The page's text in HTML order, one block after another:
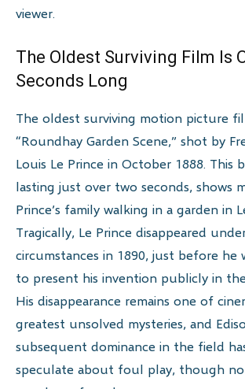
viewer.
The Oldest Surviving Film Is
Seconds Long
The oldest surviving motion picture
“Roundhay Garden Scene,” shot by
Louis Le Prince in October 1888. This
lasting just over two seconds, shows
Prince’s family walking in a garden in
Tragically, Le Prince disappeared
circumstances in 1890, just before he
to present his invention publicly in
His disappearance remains one of
greatest unsolved mysteries, and
subsequent dominance in the field
speculate about foul play, though no